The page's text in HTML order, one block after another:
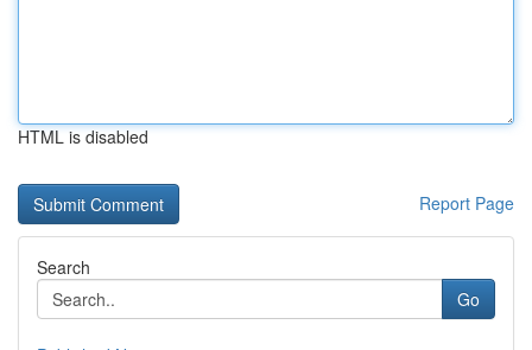
HTML is disabled
Report Page
Search
Go